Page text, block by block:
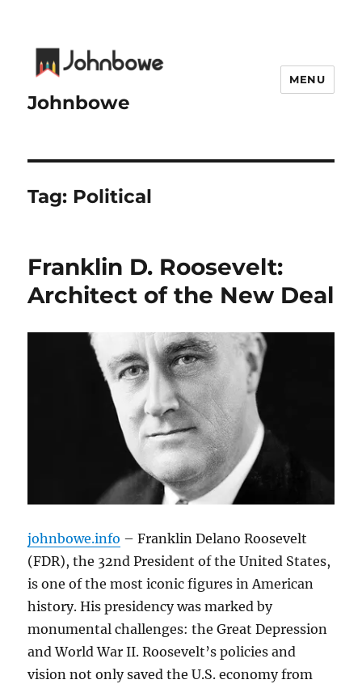
Johnbowe
MENU
Tag: Political
Franklin D. Roosevelt:
Architect of the New Deal
johnbowe.info – Franklin Delano Roosevelt
(FDR), the 32nd President of the United States,
is one of the most iconic figures in American
history. His presidency was marked by
monumental challenges: the Great Depression
and World War II. Roosevelt’s policies and
vision not only saved the U.S. economy from